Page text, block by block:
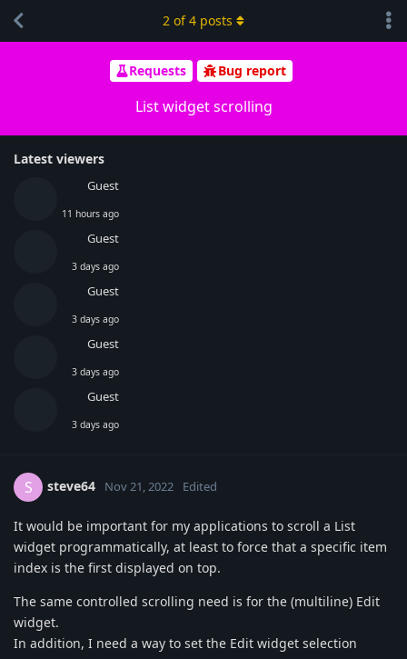
Requests Bug report
List widget scrolling
Latest viewers
Guest
11 hours ago
Guest
3 days ago
Guest
3 days ago
Guest
3 days ago
Guest
3 days ago
2 of4 posts
S steve64 Nov 21, 2022 Edited
It would be important for my applications to scroll a List
widget programmatically, at least to force that a specific item
index is the first displayed on top.
The same controlled scrolling need is for the (multiline) Edit
widget.
In addition, I need a way to set the Edit widget selection